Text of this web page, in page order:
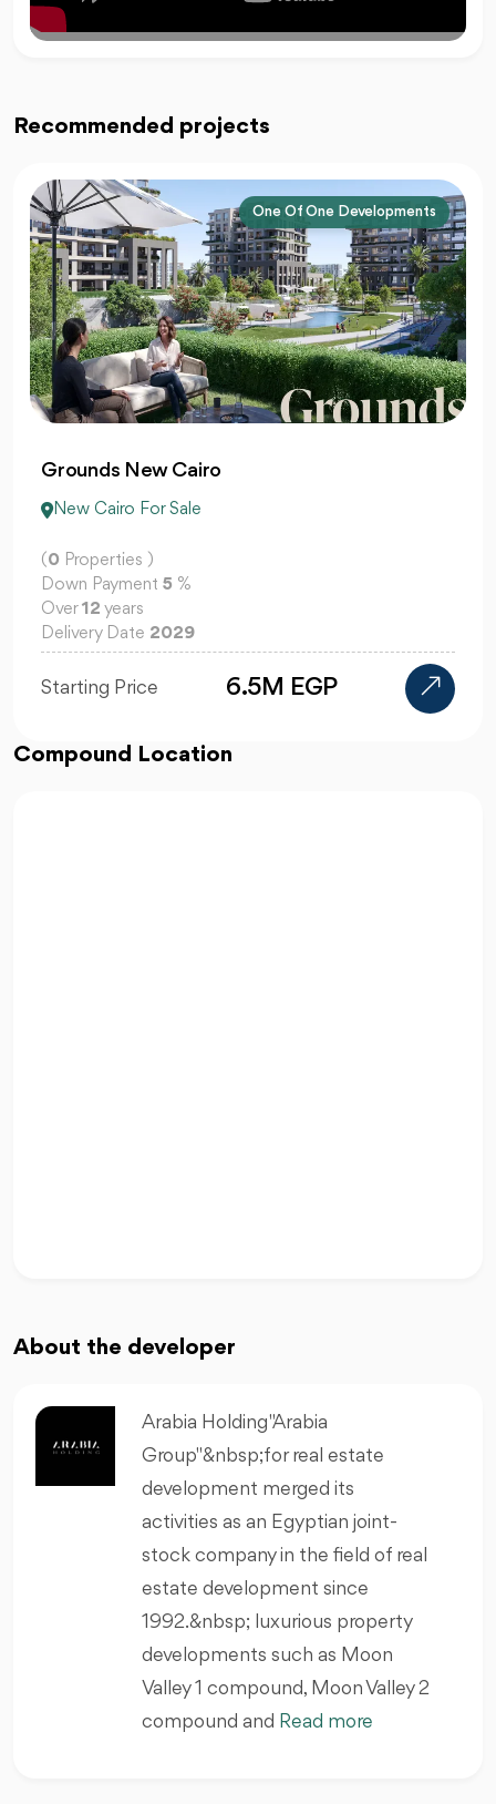
Recommended projects
One Of One Developments
Grounds New Cairo
New Cairo For Sale
(0 Properties )
Down Payment 5 %
Over12 years
Delivery Date 2029
Starting Price 6.5M EGP
Compound Location
About the developer
Arabia Holding "Arabia
Group"&nbsp;for real estate
development merged its
activities as an Egyptian joint-
stock company in the field of real
estate development since
1992.&nbsp; luxurious property
developments such as Moon
Valley 1 compound, Moon Valley 2
compound and Read more